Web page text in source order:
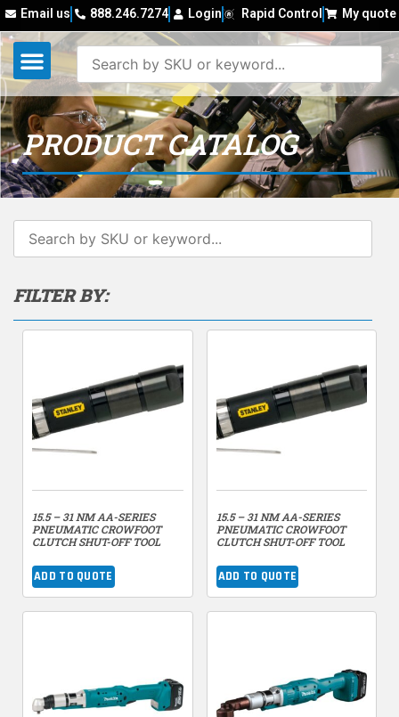
Email us 888.246.7274 Login Rapid Control My quote
PRODUCT CATALOG
FILTER BY:
15.5 – 31 NM AA-SERIES
PNEUMATIC CROWFOOT
CLUTCH SHUT-OFF TOOL
ADD TO QUOTE
15.5 – 31 NM AA-SERIES
PNEUMATIC CROWFOOT
CLUTCH SHUT-OFF TOOL
ADD TO QUOTE